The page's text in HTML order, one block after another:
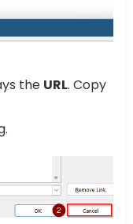
the URL. Copy